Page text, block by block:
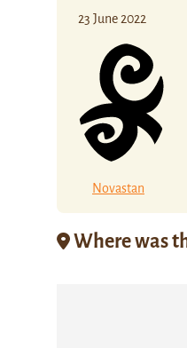
23 June 2022
Novastan
Where was